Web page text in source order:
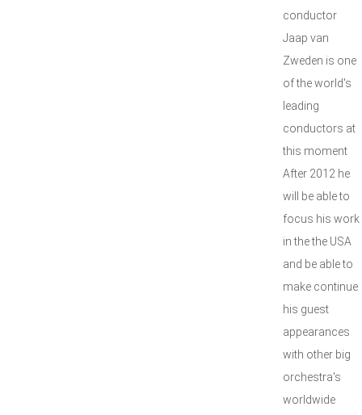
conductor
Jaap van
Zweden is one
of the world's
leading
conductors at
this moment
After 2012 he
will be able to
focus his work
in the the USA
and be able to
make continue
his guest
appearances
with other big
orchestra's
worldwide